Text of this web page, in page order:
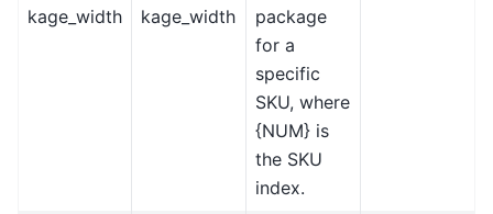
kage_width
kage_width
package
for a
specific
SKU, where
{NUM} is
the SKU
index.